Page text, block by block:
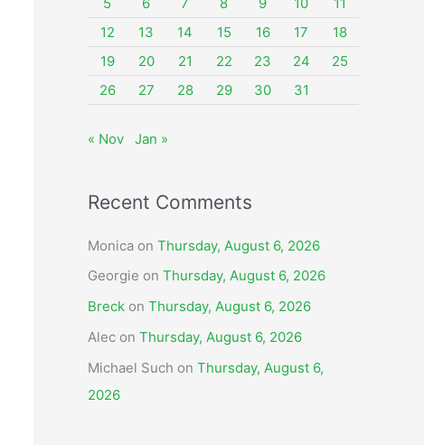
12
13 14 15 16 17
18
19
20 21 22 23 24
25
26
27 28 29 30 31
« Nov Jan »
Recent Comments
Monica on Thursday, August 6, 2026
Georgie on Thursday, August 6, 2026
Breck on Thursday, August 6, 2026
Alec on Thursday, August 6, 2026
Michael Such on Thursday, August 6,
2026